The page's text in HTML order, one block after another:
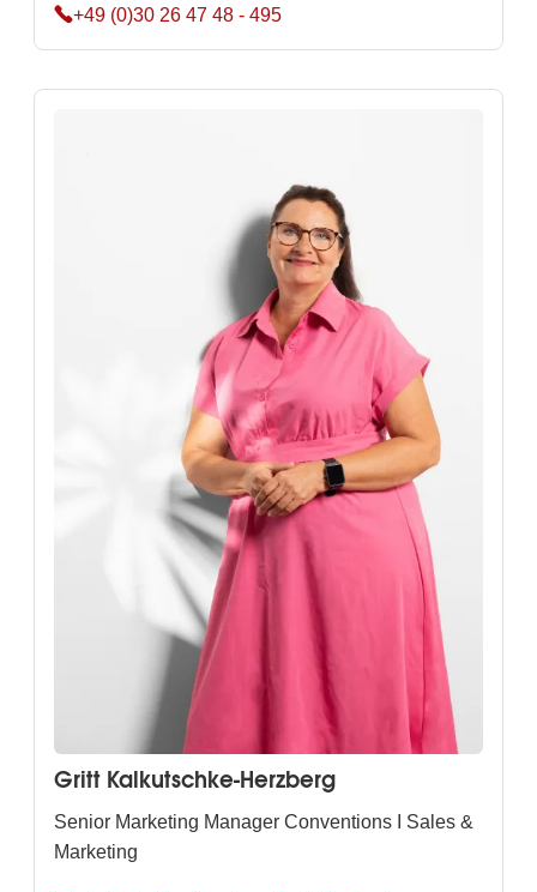
+49 (0)30 26 47 48 - 495
Gritt Kalkutschke-Herzberg
Senior Marketing Manager Conventions I Sales &
Marketing